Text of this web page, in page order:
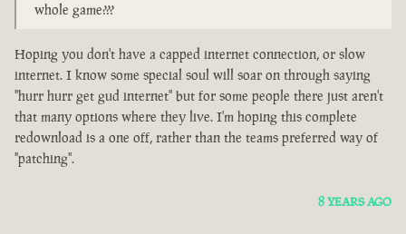
whole game???
Hoping you don't have a capped internet connection, or slow
internet. I know some special soul will soar on through saying
"hurr hurr get gud internet" but for some people there just aren't
that many options where they live. I'm hoping this complete
redownload is a one off, rather than the teams preferred way of
"patching".
8 YEARS AGO